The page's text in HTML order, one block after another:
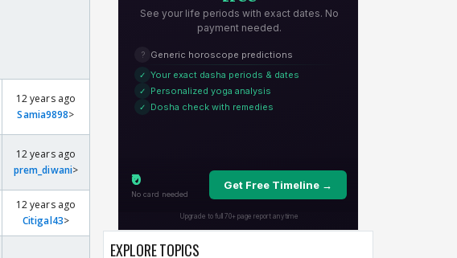
12 years ago
Samia9898>
12 years ago
prem_diwani>
12 years ago
Citigal43>
EXPLORE TOPICS